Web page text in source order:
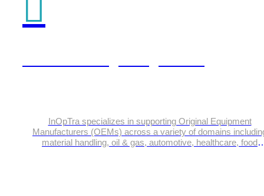
InOpTra specializes in supporting Original Equipment
Manufacturers (OEMs) across a variety of domains
material handling, oil & gas, automotive, healthcare, food